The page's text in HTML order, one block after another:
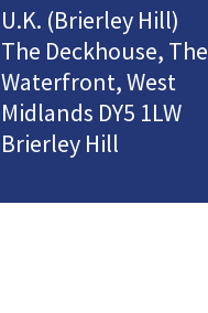
U.K. (Brierley Hill)
The Deckhouse, The
Waterfront, West
Midlands DY5 1LW
Brierley Hill